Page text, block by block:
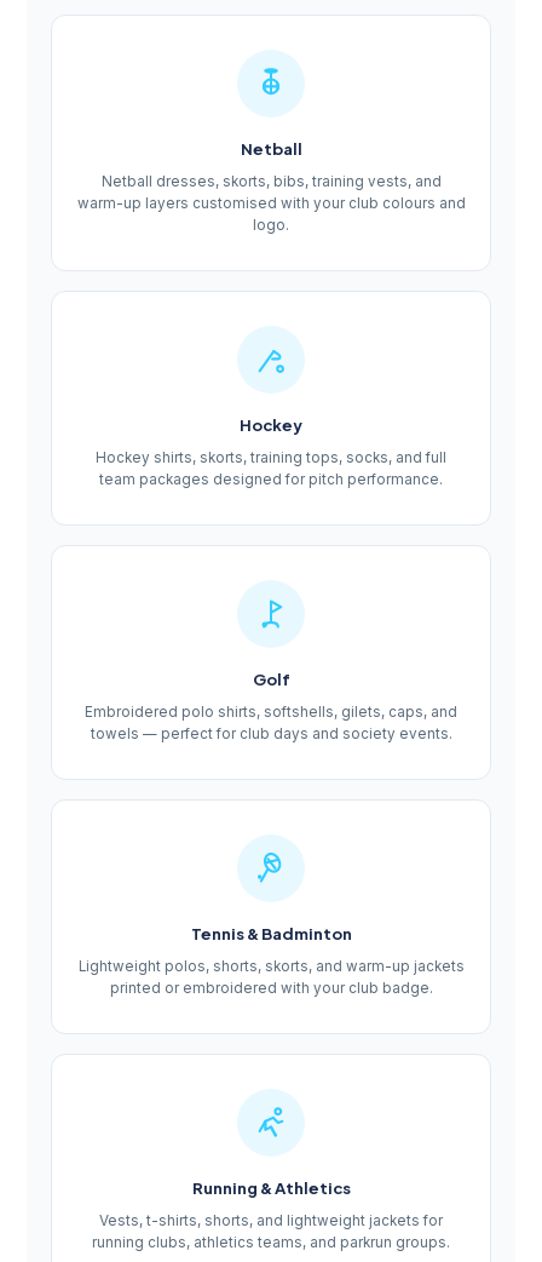
Netball
Netball dresses, skorts, bibs, training vests, and
warm-up layers customised with your club colours and
logo.
Hockey
Hockey shirts, skorts, training tops, socks, and full
team packages designed for pitch performance.
Golf
Embroidered polo shirts, softshells, gilets, caps, and
towels — perfect for club days and society events.
Tennis & Badminton
Lightweight polos, shorts, skorts, and warm-up jackets
printed or embroidered with your club badge.
Running & Athletics
Vests, t-shirts, shorts, and lightweight jackets for
running clubs, athletics teams, and parkrun groups.